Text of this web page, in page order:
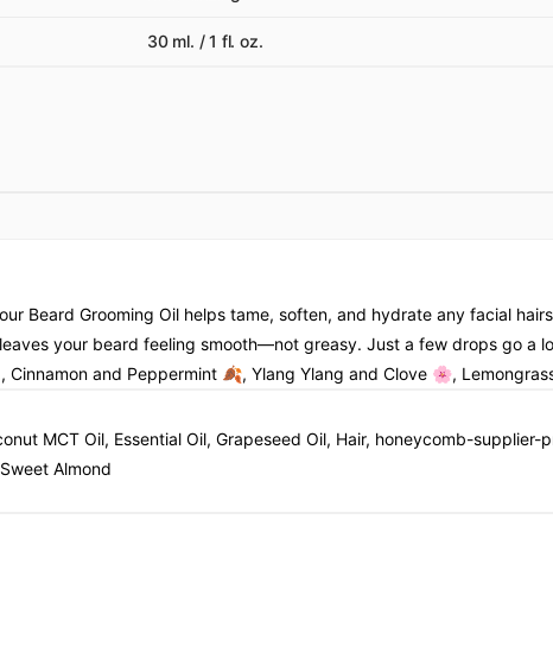
30 ml. / 1 fl. oz.
Beard Grooming Oil helps tame, soften, and hydrate any facial
your beard feeling smooth—not greasy. Just a few drops go a
and Peppermint 🍂, Ylang Ylang and Clove 🌸,
MCT Oil, Essential Oil, Grapeseed Oil, Hair, honeycomb-supplier-
Almond